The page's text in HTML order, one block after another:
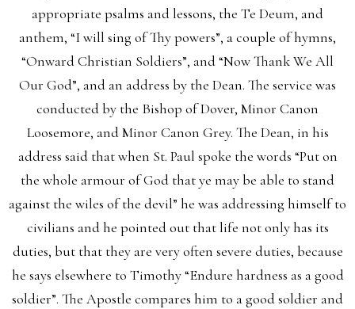
appropriate psalms and lessons, the Te Deum, and
anthem, “I will sing of Thy powers”, a couple of hymns,
“Onward Christian Soldiers”, and “Now Thank We All
Our God”, and an address by the Dean. The service was
conducted by the Bishop of Dover, Minor Canon
Loosemore, and Minor Canon Grey. The Dean, in his
address said that when St. Paul spoke the words “Put on
the whole armour of God that ye may be able to stand
against the wiles of the devil” he was addressing himself to
civilians and he pointed out that life not only has its
duties, but that they are very often severe duties, because
he says elsewhere to Timothy “Endure hardness as a good
soldier”. The Apostle compares him to a good soldier and